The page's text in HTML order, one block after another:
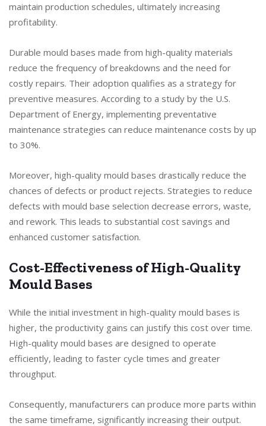
maintain production schedules, ultimately increasing
profitability.
Durable mould bases made from high-quality materials
reduce the frequency of breakdowns and the need for
costly repairs. Their adoption qualifies as a strategy for
preventive measures. According to a study by the U.S.
Department of Energy, implementing preventative
maintenance strategies can reduce maintenance costs by up
to 30%.
Moreover, high-quality mould bases drastically reduce the
chances of defects or product rejects. Strategies to reduce
defects with mould base selection decrease errors, waste,
and rework. This leads to substantial cost savings and
enhanced customer satisfaction.
Cost-Effectiveness of High-Quality
Mould Bases
While the initial investment in high-quality mould bases is
higher, the productivity gains can justify this cost over time.
High-quality mould bases are designed to operate
efficiently, leading to faster cycle times and greater
throughput.
Consequently, manufacturers can produce more parts within
the same timeframe, significantly increasing their output.